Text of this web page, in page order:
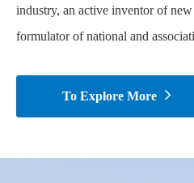
industry, an active inventor of
formulator of national and
To Explore More 